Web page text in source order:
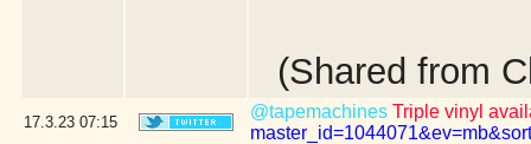
(Shared from
17.3.23 07:15
@tapemachines Triple vinyl